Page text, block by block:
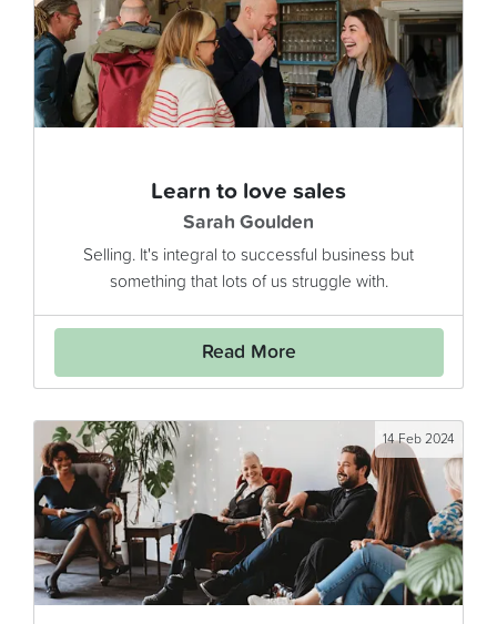
Learn to love sales
Sarah Goulden
Selling. It's integral to successful business but
something that lots of us struggle with.
Read More
14 Feb 2024